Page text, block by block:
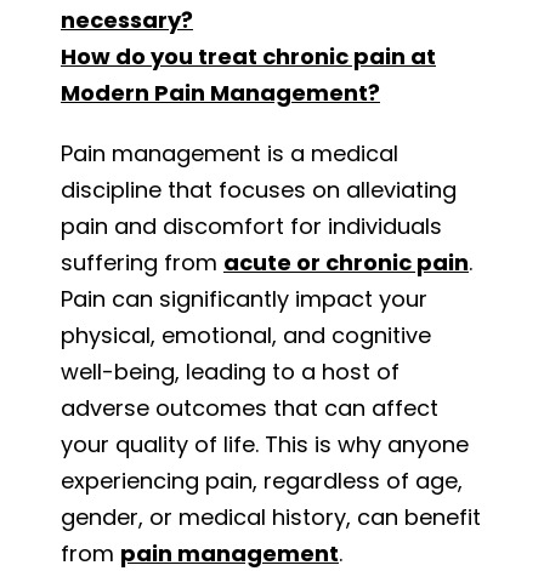
necessary?
How do you treat chronic pain at
Modern Pain Management?
Pain management is a medical
discipline that focuses on alleviating
pain and discomfort for individuals
suffering from acute or chronic pain.
Pain can significantly impact your
physical, emotional, and cognitive
well-being, leading to a host of
adverse outcomes that can affect
your quality of life. This is why anyone
experiencing pain, regardless of age,
gender, or medical history, can benefit
from pain management.